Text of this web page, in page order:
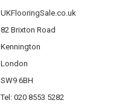
UKFlooringSale.co.uk
82 Brixton Road
Kennington
London
SW9 6BH
Tel: 020 8553 5282